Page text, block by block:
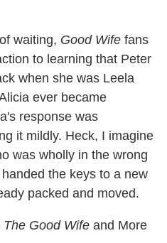
waiting, Good Wife fans
to learning that Peter
when she was Leela
ever became
response was
it mildly. Heck, I imagine
was wholly in the wrong
the keys to a new
packed and moved.
The Good Wife and More